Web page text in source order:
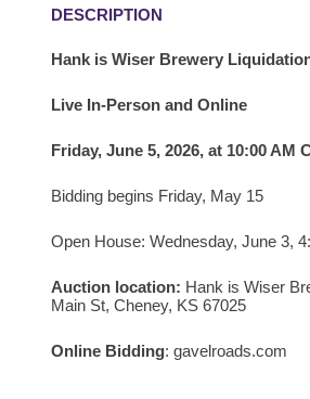
DESCRIPTION
Hank is Wiser Brewery
Live In-Person and Online
Friday, June 5, 2026, at 10:00 AM
Bidding begins Friday, May 15
Open House: Wednesday, June 3,
Auction location: Hank is Wiser
Main St, Cheney, KS 67025
Online Bidding: gavelroads.com